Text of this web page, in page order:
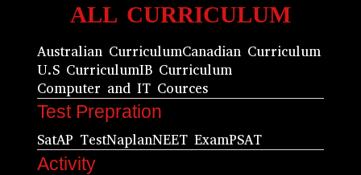
ALL CURRICULUM
Australian CurriculumCanadian Curriculum
U.S CurriculumIB Curriculum
Computer and IT Cources
Test Prepration
SatAP TestNaplanNEET ExamPSAT
Activity